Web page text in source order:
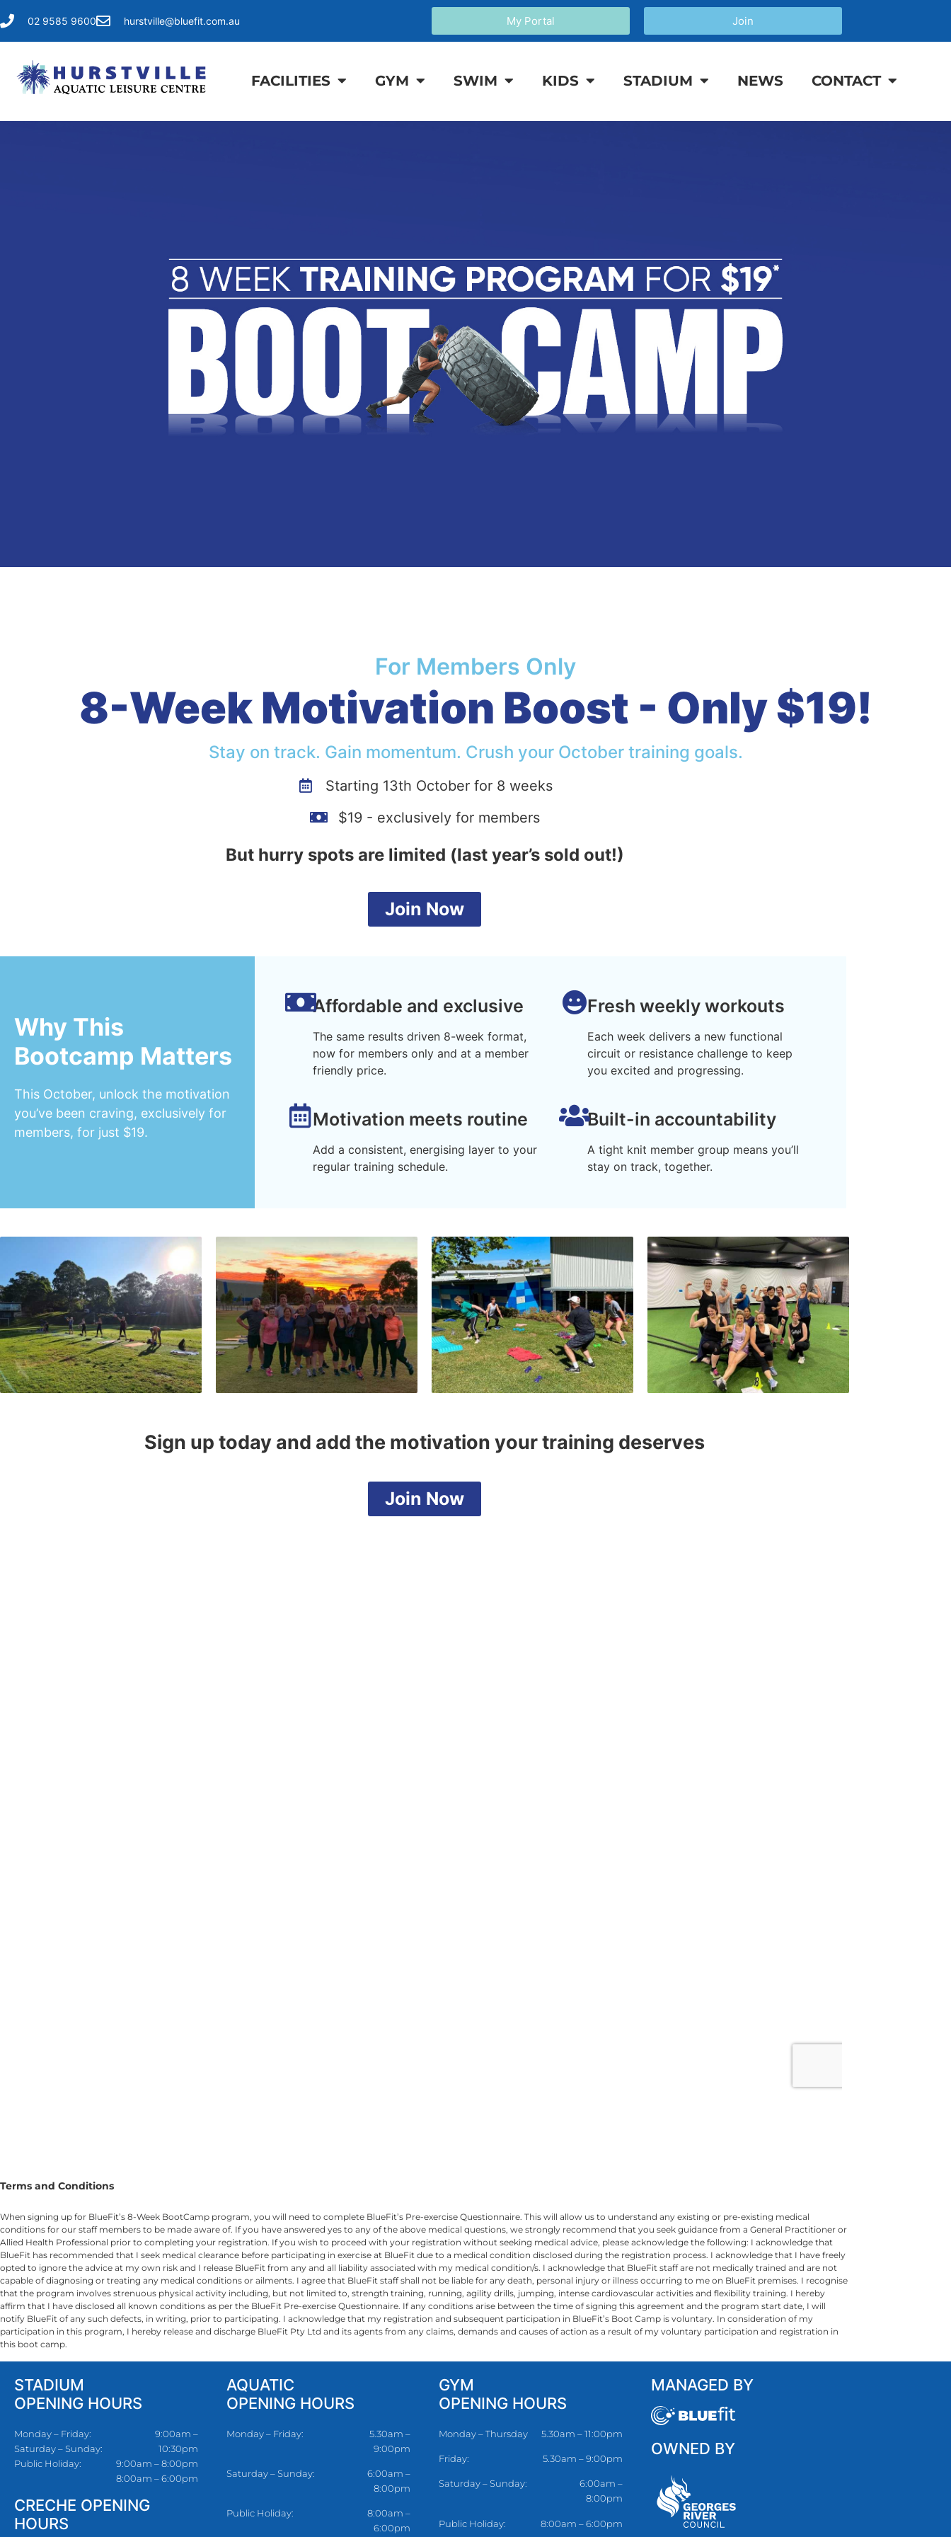
02 9585 9600 hurstville@bluefit.com.au My Portal Join
FACILITIES GYM SWIM KIDS STADIUM NEWS CONTACT
For Members Only
8-Week Motivation Boost - Only $19!
Stay on track. Gain momentum. Crush your October training goals.
Starting 13th October for 8 weeks
$19 - exclusively for members
But hurry spots are limited (last year’s sold out!)
Join Now
Why This
Bootcamp Matters
This October, unlock the motivation
you’ve been craving, exclusively for
members, for just $19.
Affordable and exclusive
The same results driven 8-week format,
now for members only and at a member
friendly price.
Motivation meets routine
Add a consistent, energising layer to your
regular training schedule.
Fresh weekly workouts
Each week delivers a new functional
circuit or resistance challenge to keep
you excited and progressing.
Built-in accountability
A tight knit member group means you’ll
stay on track, together.
Sign up today and add the motivation your training deserves
Join Now
Terms and Conditions
When signing up for BlueFit’s 8-Week BootCamp program, you will need to complete BlueFit’s Pre-exercise Questionnaire. This will allow us to understand any existing or pre-existing medical
conditions for our staff members to be made aware of. If you have answered yes to any of the above medical questions, we strongly recommend that you seek guidance from a General Practitioner or
Allied Health Professional prior to completing your registration. If you wish to proceed with your registration without seeking medical advice, please acknowledge the following: I acknowledge that
BlueFit has recommended that I seek medical clearance before participating in exercise at BlueFit due to a medical condition disclosed during the registration process. I acknowledge that I have freely
opted to ignore the advice at my own risk and I release BlueFit from any and all liability associated with my medical condition/s. I acknowledge that BlueFit staff are not medically trained and are not
capable of diagnosing or treating any medical conditions or ailments. I agree that BlueFit staff shall not be liable for any death, personal injury or illness occurring to me on BlueFit premises. I recognise
that the program involves strenuous physical activity including, but not limited to, strength training, running, agility drills, jumping, intense cardiovascular activities and flexibility training. I hereby
affirm that I have disclosed all known conditions as per the BlueFit Pre-exercise Questionnaire. If any conditions arise between the time of signing this agreement and the program start date, I will
notify BlueFit of any such defects, in writing, prior to participating. I acknowledge that my registration and subsequent participation in BlueFit’s Boot Camp is voluntary. In consideration of my
participation in this program, I ­­­­­­­­­­­­­­­hereby release and discharge BlueFit Pty Ltd and its agents from any claims, demands and causes of action as a result of my voluntary participation and registration in
this boot camp.
STADIUM
OPENING HOURS
Monday – Friday:
Saturday – Sunday:
Public Holiday:
9:00am –
10:30pm
9:00am – 8:00pm
8:00am – 6:00pm
CRECHE OPENING
HOURS
AQUATIC
OPENING HOURS
Monday – Friday:
5.30am –
9:00pm
Saturday – Sunday:
6:00am –
8:00pm
Public Holiday:
8:00am –
6:00pm
GYM
OPENING HOURS
Monday – Thursday 5.30am – 11:00pm
Friday: 5.30am – 9:00pm
Saturday – Sunday:
6:00am –
8:00pm
Public Holiday: 8:00am – 6:00pm
MANAGED BY
OWNED BY